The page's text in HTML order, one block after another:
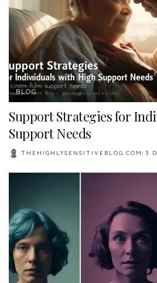
BLOG
Support Strategies for
Support Needs
POSTED
THEHIGHLYSENSITIVEBLOG.COM 3